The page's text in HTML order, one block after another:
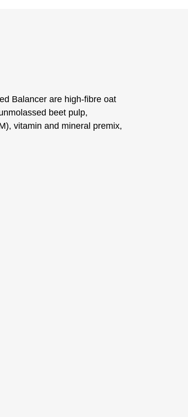
Balancer are high-fibre oat
beet pulp,
vitamin and mineral premix,